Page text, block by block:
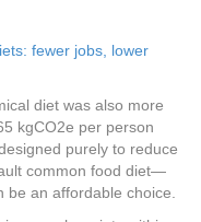
fewer jobs, lower
diet was also more
kgCO2e per person
purely to reduce
common food diet—
an affordable choice.